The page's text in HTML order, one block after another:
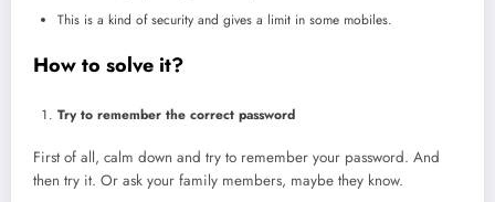
This is a kind of security and gives a limit in some mobiles.
How to solve it?
Try to remember the correct password
First of all, calm down and try to remember your password. And
then try it. Or ask your family members, maybe they know.